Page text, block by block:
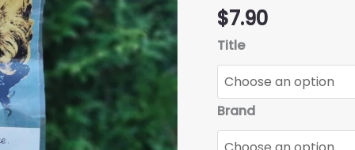
$7.90
Title
Brand